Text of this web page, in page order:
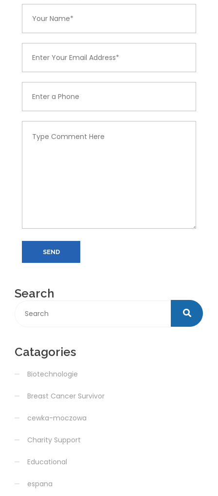
SEND
Search
Catagories
Biotechnologie
Breast Cancer Survivor
cewka-moczowa
Charity Support
Educational
espana